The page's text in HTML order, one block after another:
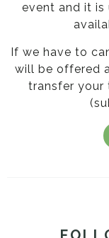
event and it is
If we have to
will be offered
transfer your